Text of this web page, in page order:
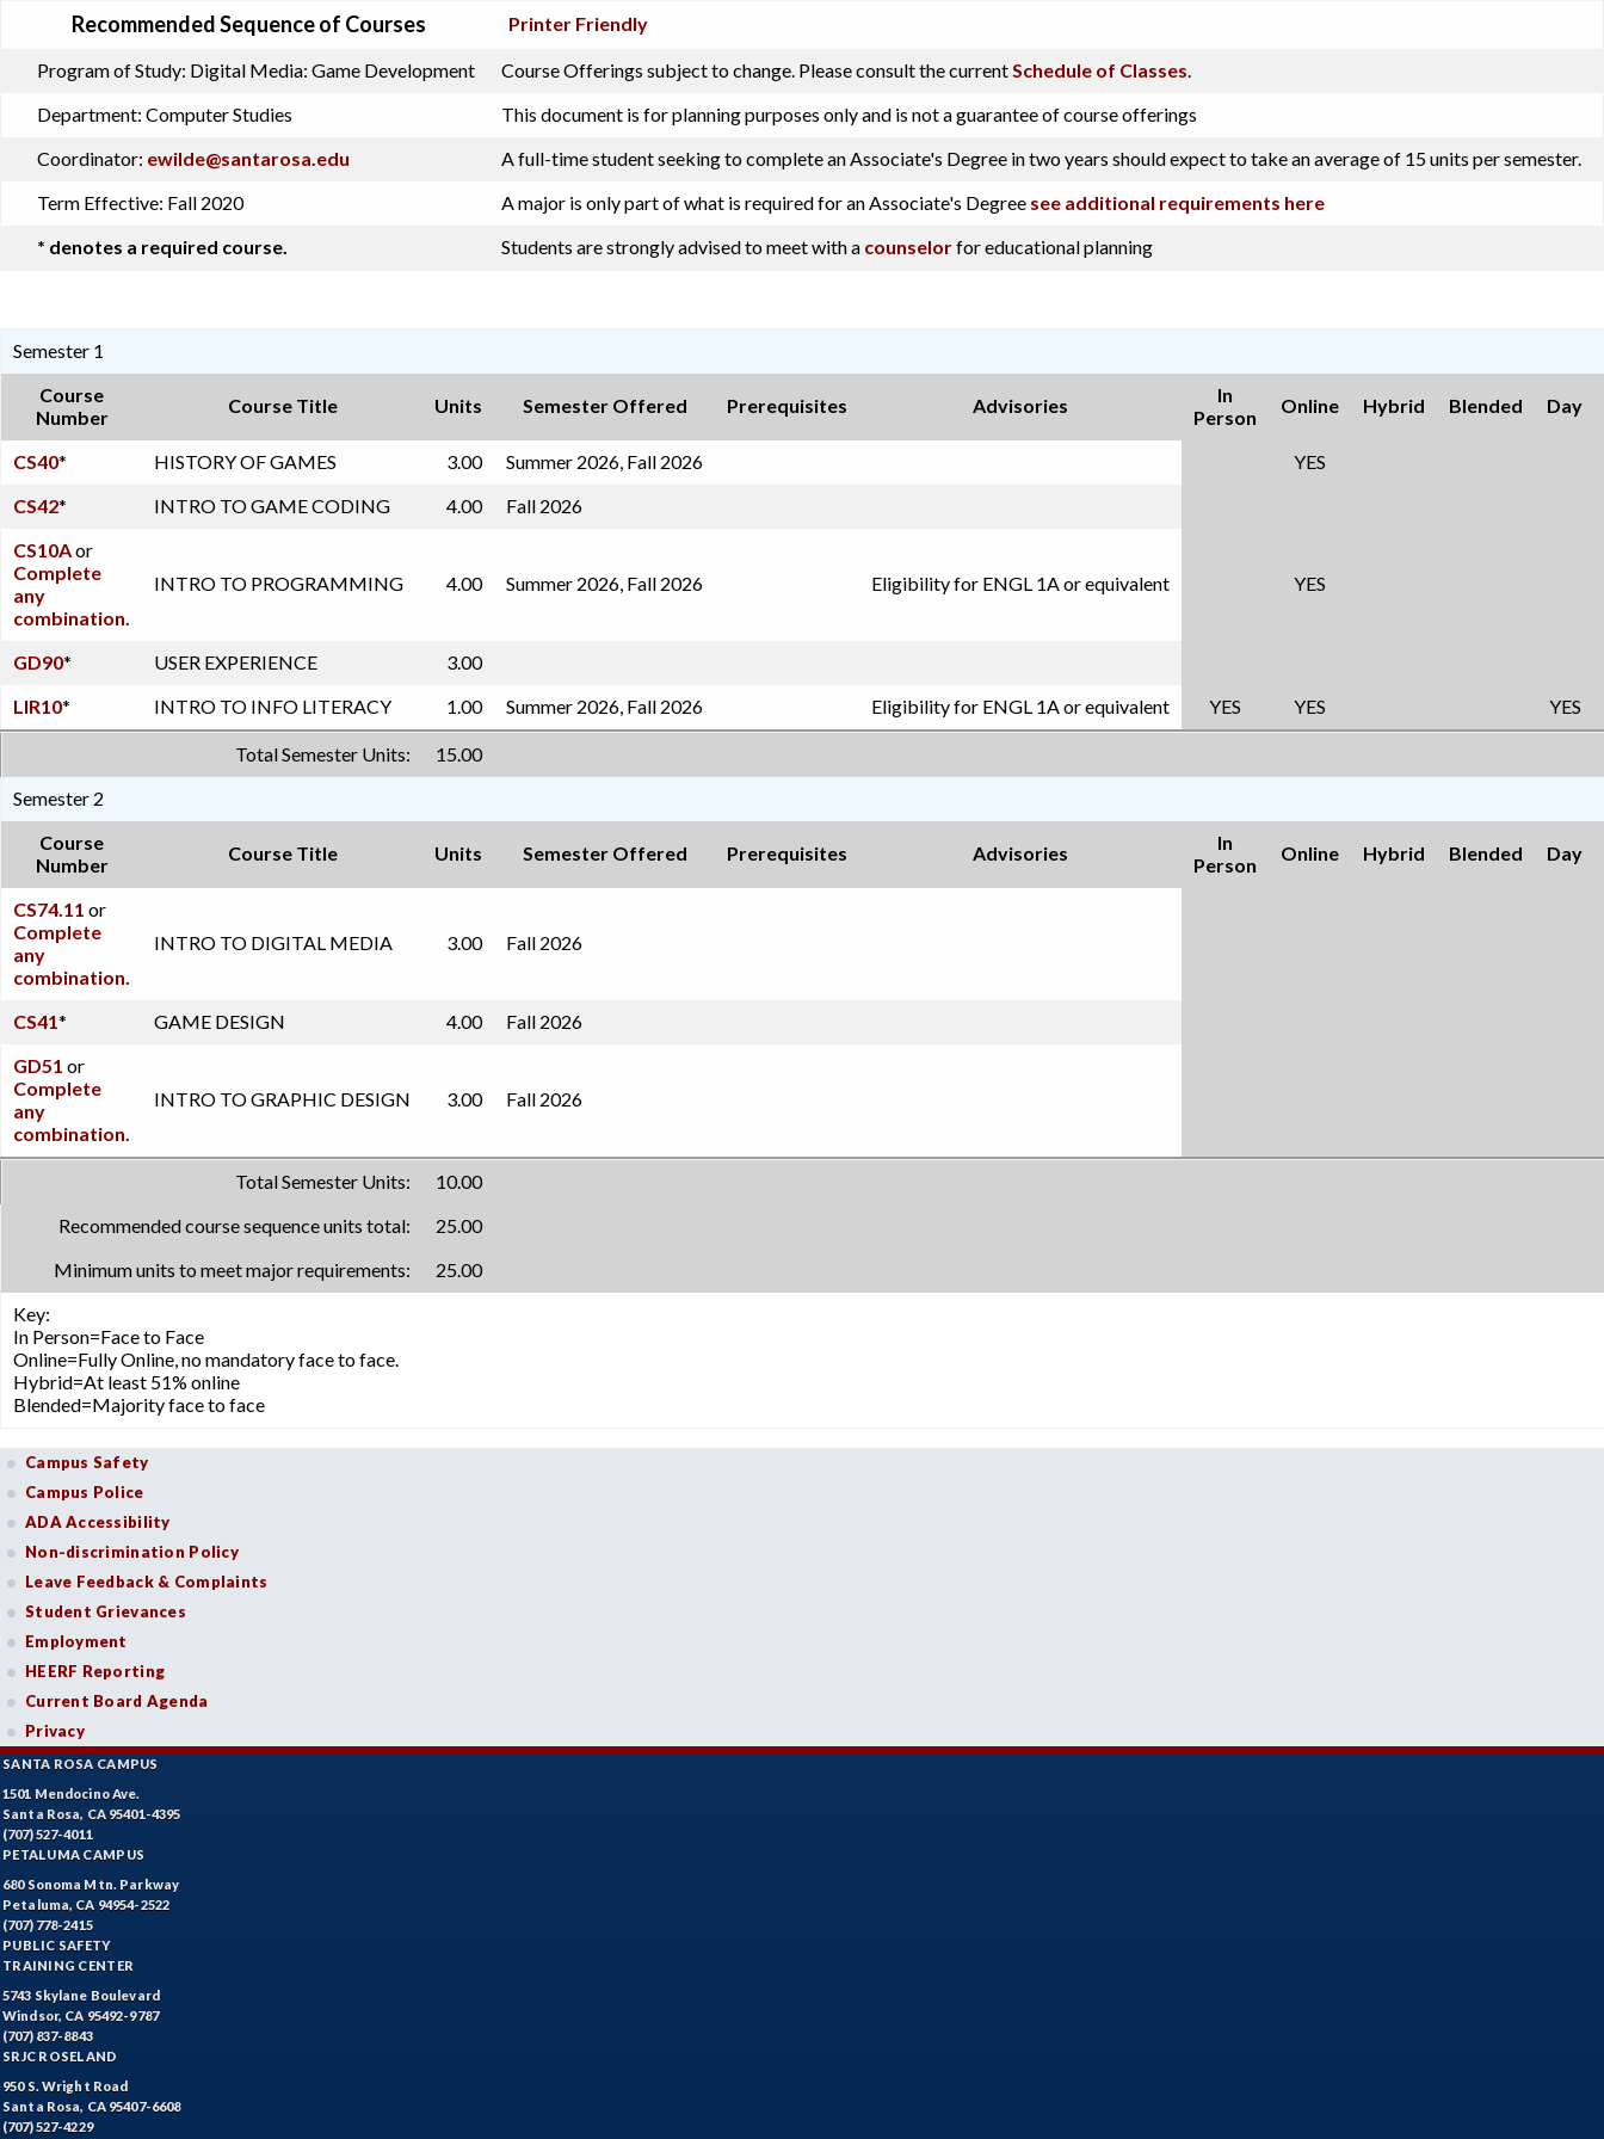
Recommended Sequence of Courses Printer Friendly
Program of Study: Digital Media: Game Development Course Offerings subject to change. Please consult the currentSchedule of Classes.
Department: Computer Studies
This document is for planning purposes only and is not a guarantee of course offerings
Coordinator: ewilde@santarosa.edu
A full-time student seeking to complete an Associate's Degree in two years should expect to take an average of 15 units per semester.
Term Effective: Fall 2020 A major is only part of what is required for an Associate's Degree see additional requirements here
* denotes a required course.
Students are strongly advised to meet with a counselorfor educational planning
Semester 1
Course
Number
Course Title Units Semester Offered Prerequisites Advisories
In
Person
Online Hybrid Blended Day
CS40* HISTORY OF GAMES 3.00 Summer 2026, Fall 2026
YES
CS42* INTRO TO GAME CODING 4.00
Fall 2026
CS10Aor
Complete
any
combination.
INTRO TO PROGRAMMING 4.00 Summer 2026, Fall 2026 Eligibility for ENGL 1A or equivalent YES
GD90* USER EXPERIENCE
3.00
LIR10* INTRO TO INFO LITERACY 1.00 Summer 2026, Fall 2026 Eligibility for ENGL 1A or equivalent YES YES YES
Total Semester Units:
15.00
Semester 2
Course
Number
Course Title Units Semester Offered Prerequisites Advisories
In
Person
Online Hybrid Blended Day
CS74.11 or
Complete
any
combination.
INTRO TO DIGITAL MEDIA 3.00 Fall 2026
CS41* GAME DESIGN 4.00
Fall 2026
GD51 or
Complete
any
combination.
INTRO TO GRAPHIC DESIGN 3.00 Fall 2026
Total Semester Units:
10.00
Recommended course sequence units total:
25.00
Minimum units to meet major requirements:
25.00
Key:
In Person=Face to Face
Online=Fully Online, no mandatory face to face.
Hybrid=At least 51% online
Blended=Majority face to face
Campus Safety
Campus Police
ADA Accessibility
Non-discrimination Policy
Leave Feedback & Complaints
Student Grievances
Employment
HEERF Reporting
Current Board Agenda
Privacy
SANTA ROSA CAMPUS
1501 Mendocino Ave.
Santa Rosa, CA 95401-4395
(707) 527-4011
PETALUMA CAMPUS
680 Sonoma Mtn. Parkway
Petaluma, CA 94954-2522
(707) 778-2415
PUBLIC SAFETY
TRAINING CENTER
5743 Skylane Boulevard
Windsor, CA 95492-9787
(707) 837-8843
SRJC ROSELAND
950 S. Wright Road
Santa Rosa, CA 95407-6608
(707) 527-4229